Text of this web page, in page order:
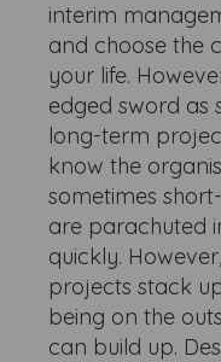
interim
and choose the
your life.
edged sword as
long-term
know the
sometimes
are parachuted
quickly.
projects stack
being on the
can build up.